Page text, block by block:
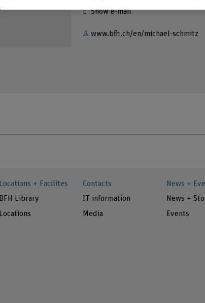
Show e-mail
www.bfh.ch/en/michael-schmitz
Locations + Facilites
BFH Library
Locations
Contacts
IT information
Media
News +
News +
Events